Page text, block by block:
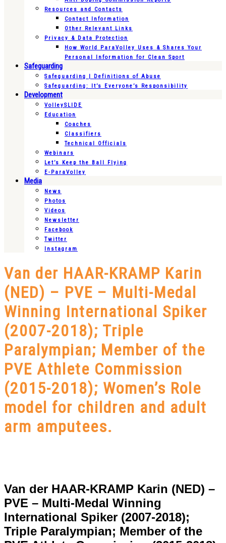
Resources and Contacts
Contact Information
Other Relevant Links
Privacy & Data Protection
How World ParaVolley Uses & Shares Your
Personal Information for Clean Sport
Safeguarding
Safeguarding | Definitions of Abuse
Safeguarding: It’s Everyone’s Responsibility
Development
VolleySLIDE
Education
Coaches
Classifiers
Technical Officials
Webinars
Let’s Keep the Ball Flying
E-ParaVolley
Media
News
Photos
Videos
Newsletter
Facebook
Twitter
Instagram
Van der HAAR-KRAMP Karin
(NED) – PVE – Multi-Medal
Winning International Spiker
(2007-2018); Triple
Paralympian; Member of the
PVE Athlete Commission
(2015-2018); Women’s Role
model for children and adult
arm amputees.
Van der HAAR-KRAMP Karin (NED) –
PVE – Multi-Medal Winning
International Spiker (2007-2018);
Triple Paralympian; Member of the